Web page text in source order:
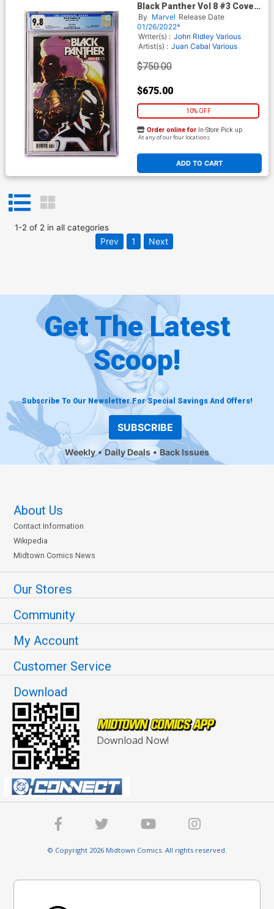
Black Panther Vol 8 #3 Cover
F CGC 9.8 Incentive Taurin
Clarke Variant Cover (#200)
By Marvel Release Date
01/26/2022*
Writer(s) : John Ridley Various
Artist(s) : Juan Cabal Various
$750.00
$675.00
10% OFF
ADD TO CART
Order online for In-Store Pick up
At any of our four locations
1-2of 2in all categories
Prev 1 Next
Get The Latest
Scoop!
Subscribe To Our Newsletter For Special Savings And Offers!
SUBSCRIBE
Weekly Daily Deals Back Issues
About Us
Contact Information
Wikipedia
Midtown Comics News
Our Stores
Community
My Account
Customer Service
Download
Download Now!
© Copyright 2026 Midtown Comics. All rights reserved.